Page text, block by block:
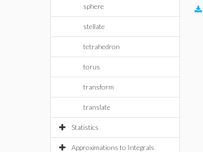
sphere
stellate
tetrahedron
torus
transform
translate
Statistics
Approximations to Integrals